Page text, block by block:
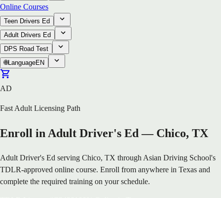
Online Courses
Teen Drivers Ed
Adult Drivers Ed
DPS Road Test
🌐LanguageEN
AD
Fast Adult Licensing Path
Enroll in Adult Driver's Ed — Chico, TX
Adult Driver's Ed serving Chico, TX through Asian Driving School's
TDLR-approved online course. Enroll from anywhere in Texas and
complete the required training on your schedule.